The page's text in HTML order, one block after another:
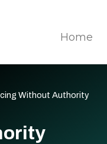
Home
Without Authority